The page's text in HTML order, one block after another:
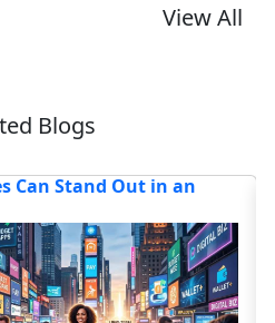
View All
Blogs
Trends Driving